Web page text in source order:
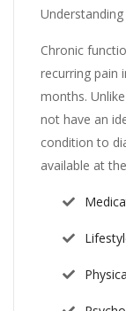
Chronic
recurring pain
months.
not have an
condition to
available at